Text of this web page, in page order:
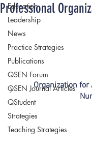
Education
Leadership
News
Practice Strategies
Publications
QSEN Forum
QSEN Journal Articles
QStudent
Strategies
Teaching Strategies
Professional
Organization for